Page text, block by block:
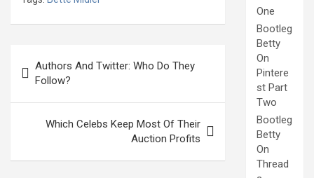
navigation
Authors And Twitter: Who Do They
Follow?
Which Celebs Keep Most Of Their
Auction Profits
One
Bootleg
Betty
On
Pintere
st Part
Two
Bootleg
Betty
On
Thread